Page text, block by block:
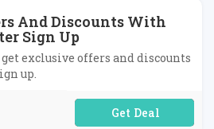
And Discounts With
Sign Up
exclusive offers and discounts
up.
No Code Required